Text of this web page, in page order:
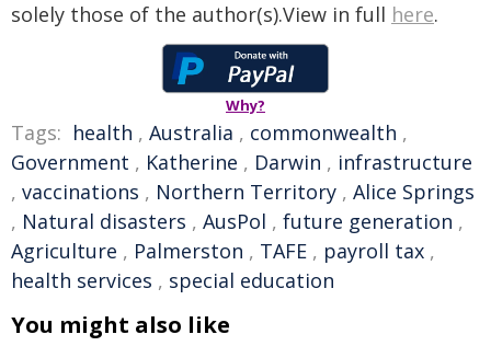
solely those of the author(s).View in full here.
Why?
Tags: health , Australia , commonwealth ,
Government , Katherine , Darwin , infrastructure
, vaccinations , Northern Territory , Alice Springs
, Natural disasters , AusPol , future generation ,
Agriculture , Palmerston , TAFE , payroll tax ,
health services , special education
You might also like